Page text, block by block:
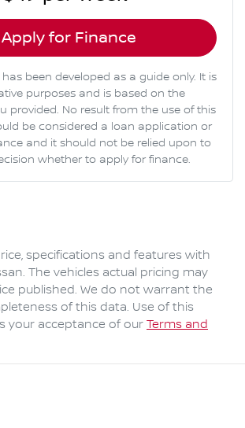
Apply for Finance
been developed as a guide only. It is
purposes and is based on the
provided. No result from the use of this
be considered a loan application or
and it should not be relied upon to
whether to apply for finance.
specifications and features with
. The vehicles actual pricing may
published. We do not warrant the
of this data. Use of this
your acceptance of our Terms and